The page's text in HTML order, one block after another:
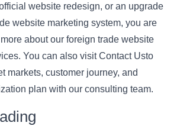
website redesign, or an upgrade
website marketing system, you are
about our foreign trade website
You can also visitContact Usto
markets, customer journey, and
plan with our consulting team.